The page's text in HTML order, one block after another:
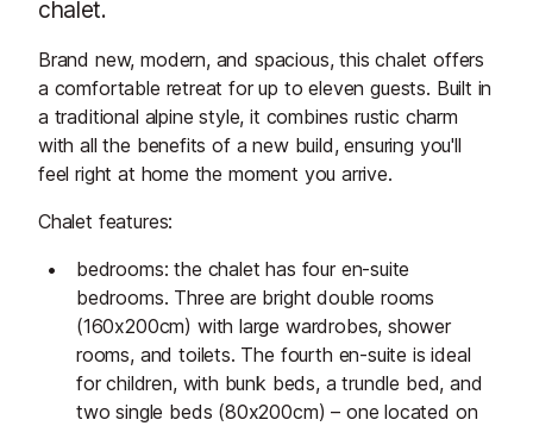
chalet.
Brand new, modern, and spacious, this chalet offers
a comfortable retreat for up to eleven guests. Built in
a traditional alpine style, it combines rustic charm
with all the benefits of a new build, ensuring you'll
feel right at home the moment you arrive.
Chalet features:
bedrooms: the chalet has four en-suite
bedrooms. Three are bright double rooms
(160x200cm) with large wardrobes, shower
rooms, and toilets. The fourth en-suite is ideal
for children, with bunk beds, a trundle bed, and
two single beds (80x200cm) – one located on